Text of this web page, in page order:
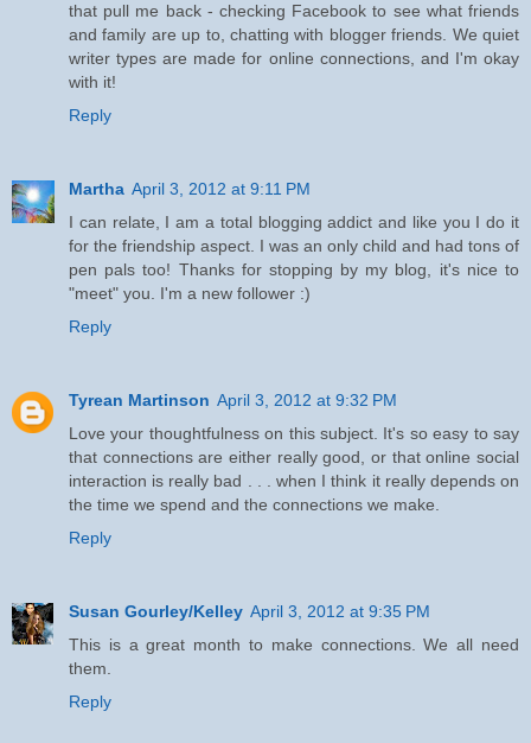
that pull me back - checking Facebook to see what friends
and family are up to, chatting with blogger friends. We quiet
writer types are made for online connections, and I'm okay
with it!
Reply
Martha April 3, 2012 at 9:11 PM
I can relate, I am a total blogging addict and like you I do it
for the friendship aspect. I was an only child and had tons of
pen pals too! Thanks for stopping by my blog, it's nice to
"meet" you. I'm a new follower :)
Reply
Tyrean Martinson April 3, 2012 at 9:32 PM
Love your thoughtfulness on this subject. It's so easy to say
that connections are either really good, or that online social
interaction is really bad . . . when I think it really depends on
the time we spend and the connections we make.
Reply
Susan Gourley/Kelley April 3, 2012 at 9:35 PM
This is a great month to make connections. We all need
them.
Reply